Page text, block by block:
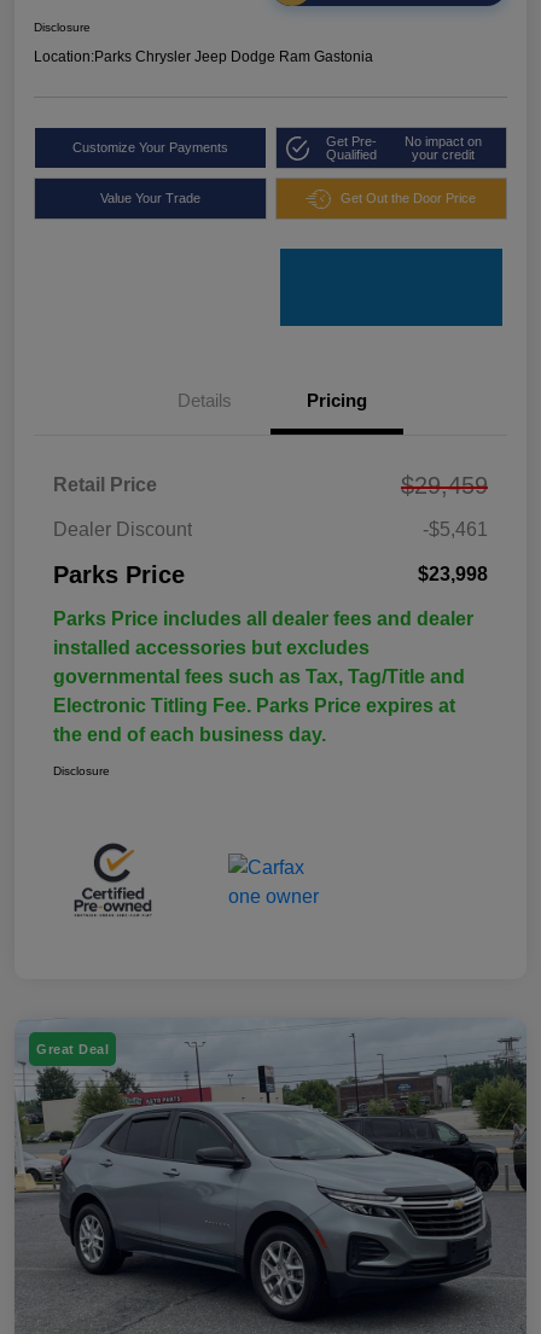
Disclosure
Location:Parks Chrysler Jeep Dodge Ram Gastonia
Customize Your Payments
Get Pre-
Qualified
No impact on
your credit
Value Your Trade Get Out the Door Price
Details Pricing
Retail Price $29,459
Dealer Discount -$5,461
Parks Price $23,998
Parks Price includes all dealer fees and dealer
installed accessories but excludes
governmental fees such as Tax, Tag/Title and
Electronic Titling Fee. Parks Price expires at
the end of each business day.
Disclosure
Great Deal